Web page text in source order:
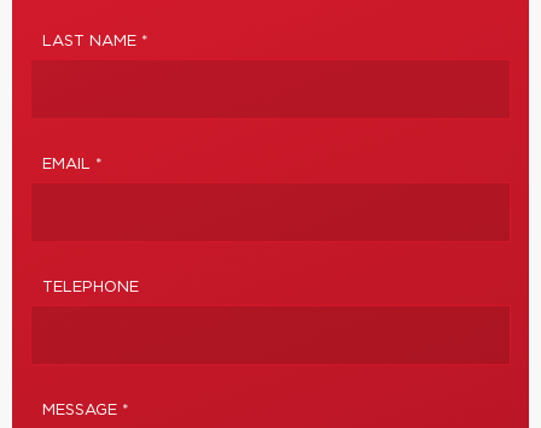
LAST NAME *
EMAIL *
TELEPHONE
MESSAGE *